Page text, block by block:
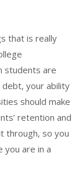
that is really
students are
debt, your ability
should make
retention and
through, so you
you are in a